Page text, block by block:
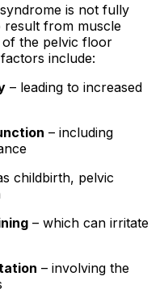
is not fully
result from muscle
the pelvic floor
include:
– leading to increased
– including
childbirth, pelvic
– which can irritate
– involving the